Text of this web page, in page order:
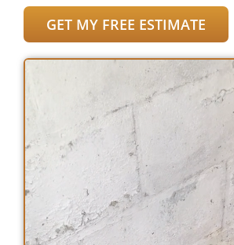
GET MY FREE ESTIMATE